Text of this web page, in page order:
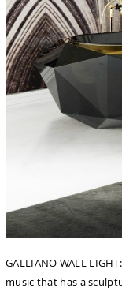
GALLIANO WALL
music that has a